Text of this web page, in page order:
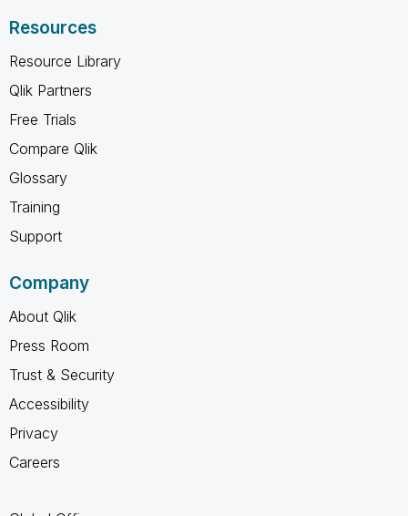
Resources
Resource Library
Qlik Partners
Free Trials
Compare Qlik
Glossary
Training
Support
Company
About Qlik
Press Room
Trust & Security
Accessibility
Privacy
Careers